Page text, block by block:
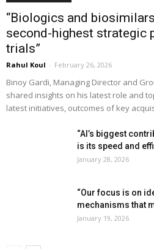
“Biologics and
second-highest strategic
trials”
Rahul Koul - February 26, 2026
Binoy Gardi, Managing Director and
shared insights on his latest role and
latest initiatives, outcomes of key
“AI’s biggest
is its speed and
January 28, 2026
“Our focus is on
mechanisms that
January 19, 2026